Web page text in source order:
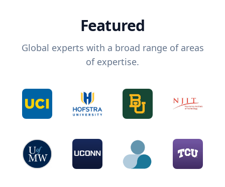
Featured
Global experts with a broad range of areas
of expertise.